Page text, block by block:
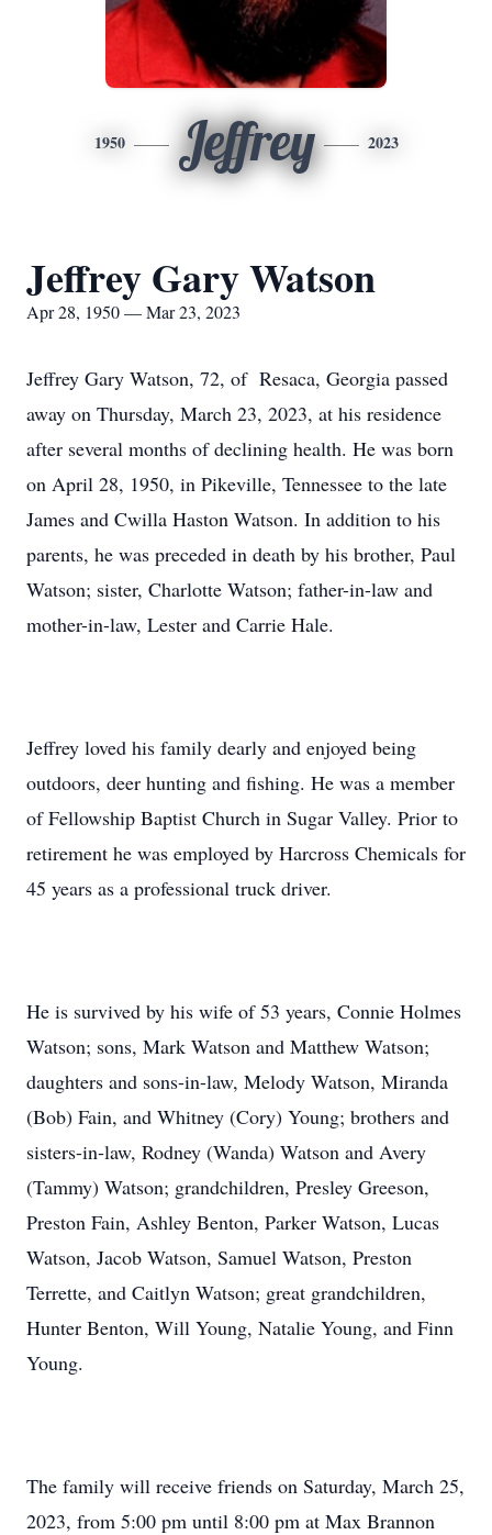
1950 Jeffrey 2023
Jeffrey Gary Watson
Apr 28, 1950 — Mar 23, 2023
Jeffrey Gary Watson, 72, of Resaca, Georgia passed
away on Thursday, March 23, 2023, at his residence
after several months of declining health. He was born
on April 28, 1950, in Pikeville, Tennessee to the late
James and Cwilla Haston Watson. In addition to his
parents, he was preceded in death by his brother, Paul
Watson; sister, Charlotte Watson; father-in-law and
mother-in-law, Lester and Carrie Hale.
Jeffrey loved his family dearly and enjoyed being
outdoors, deer hunting and fishing. He was a member
of Fellowship Baptist Church in Sugar Valley. Prior to
retirement he was employed by Harcross Chemicals for
45 years as a professional truck driver.
He is survived by his wife of 53 years, Connie Holmes
Watson; sons, Mark Watson and Matthew Watson;
daughters and sons-in-law, Melody Watson, Miranda
(Bob) Fain, and Whitney (Cory) Young; brothers and
sisters-in-law, Rodney (Wanda) Watson and Avery
(Tammy) Watson; grandchildren, Presley Greeson,
Preston Fain, Ashley Benton, Parker Watson, Lucas
Watson, Jacob Watson, Samuel Watson, Preston
Terrette, and Caitlyn Watson; great grandchildren,
Hunter Benton, Will Young, Natalie Young, and Finn
Young.
The family will receive friends on Saturday, March 25,
2023, from 5:00 pm until 8:00 pm at Max Brannon